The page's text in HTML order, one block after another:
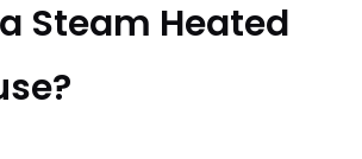
Steam Heated